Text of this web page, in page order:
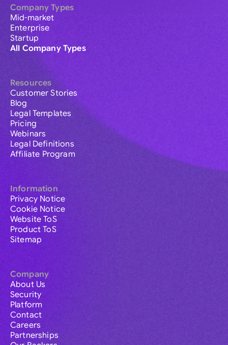
Company Types
Mid-market
Enterprise
Startup
All Company Types
Resources
Customer Stories
Blog
Legal Templates
Pricing
Webinars
Legal Definitions
Affiliate Program
Information
Privacy Notice
Cookie Notice
Website ToS
Product ToS
Sitemap
Company
About Us
Security
Platform
Contact
Careers
Partnerships